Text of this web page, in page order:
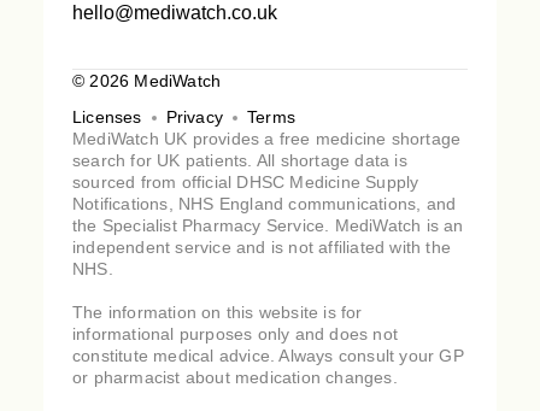
hello@mediwatch.co.uk
© 2026 MediWatch
Licenses
Privacy
Terms
MediWatch UK provides a free medicine shortage
search for UK patients. All shortage data is
sourced from official DHSC Medicine Supply
Notifications, NHS England communications, and
the Specialist Pharmacy Service. MediWatch is an
independent service and is not affiliated with the
NHS.
The information on this website is for
informational purposes only and does not
constitute medical advice. Always consult your GP
or pharmacist about medication changes.